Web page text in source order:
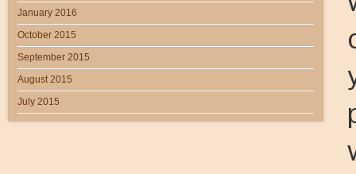
January 2016
October 2015
September 2015
August 2015
July 2015